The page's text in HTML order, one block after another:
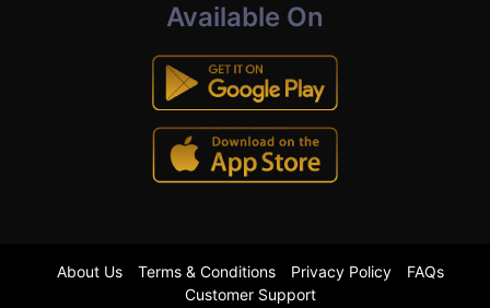
Available On
About Us Terms & Conditions Privacy Policy
FAQs
Customer Support